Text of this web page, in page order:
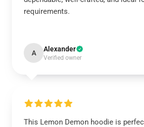
requirements.
A Alexander
Verified owner
This Lemon Demon hoodie is